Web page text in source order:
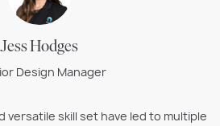
Jess Hodges
Design Manager
versatile skill set have led to multiple